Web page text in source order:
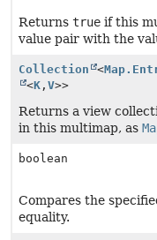
Returns true if this
value pair with the
Collection <
<K , V>>
Returns a view
in this multimap, as
boolean
Compares the
equality.